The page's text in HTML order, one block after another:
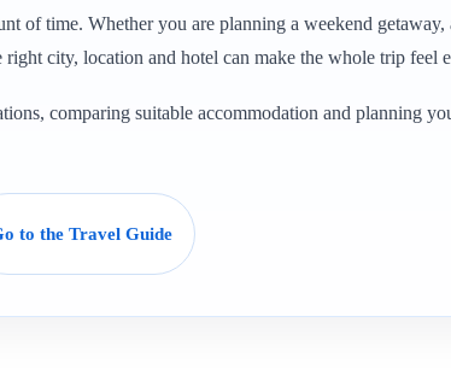
of time. Whether you are planning a weekend getaway,
city, location and hotel can make the whole trip feel
comparing suitable accommodation and planning
to the Travel Guide